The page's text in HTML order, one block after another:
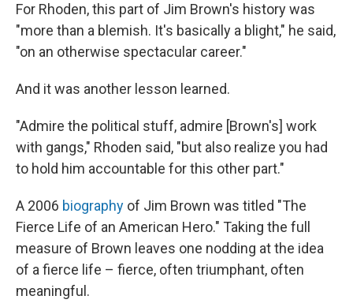
For Rhoden, this part of Jim Brown's history was
"more than a blemish. It's basically a blight," he said,
"on an otherwise spectacular career."
And it was another lesson learned.
"Admire the political stuff, admire [Brown's] work
with gangs," Rhoden said, "but also realize you had
to hold him accountable for this other part."
A 2006 biography of Jim Brown was titled "The
Fierce Life of an American Hero." Taking the full
measure of Brown leaves one nodding at the idea
of a fierce life – fierce, often triumphant, often
meaningful.